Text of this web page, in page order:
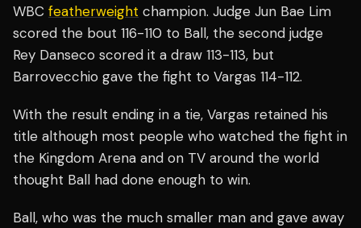
WBC featherweight champion. Judge Jun Bae Lim
scored the bout 116-110 to Ball, the second judge
Rey Danseco scored it a draw 113-113, but
Barrovecchio gave the fight to Vargas 114-112.
With the result ending in a tie, Vargas retained his
title although most people who watched the fight in
the Kingdom Arena and on TV around the world
thought Ball had done enough to win.
Ball, who was the much smaller man and gave away